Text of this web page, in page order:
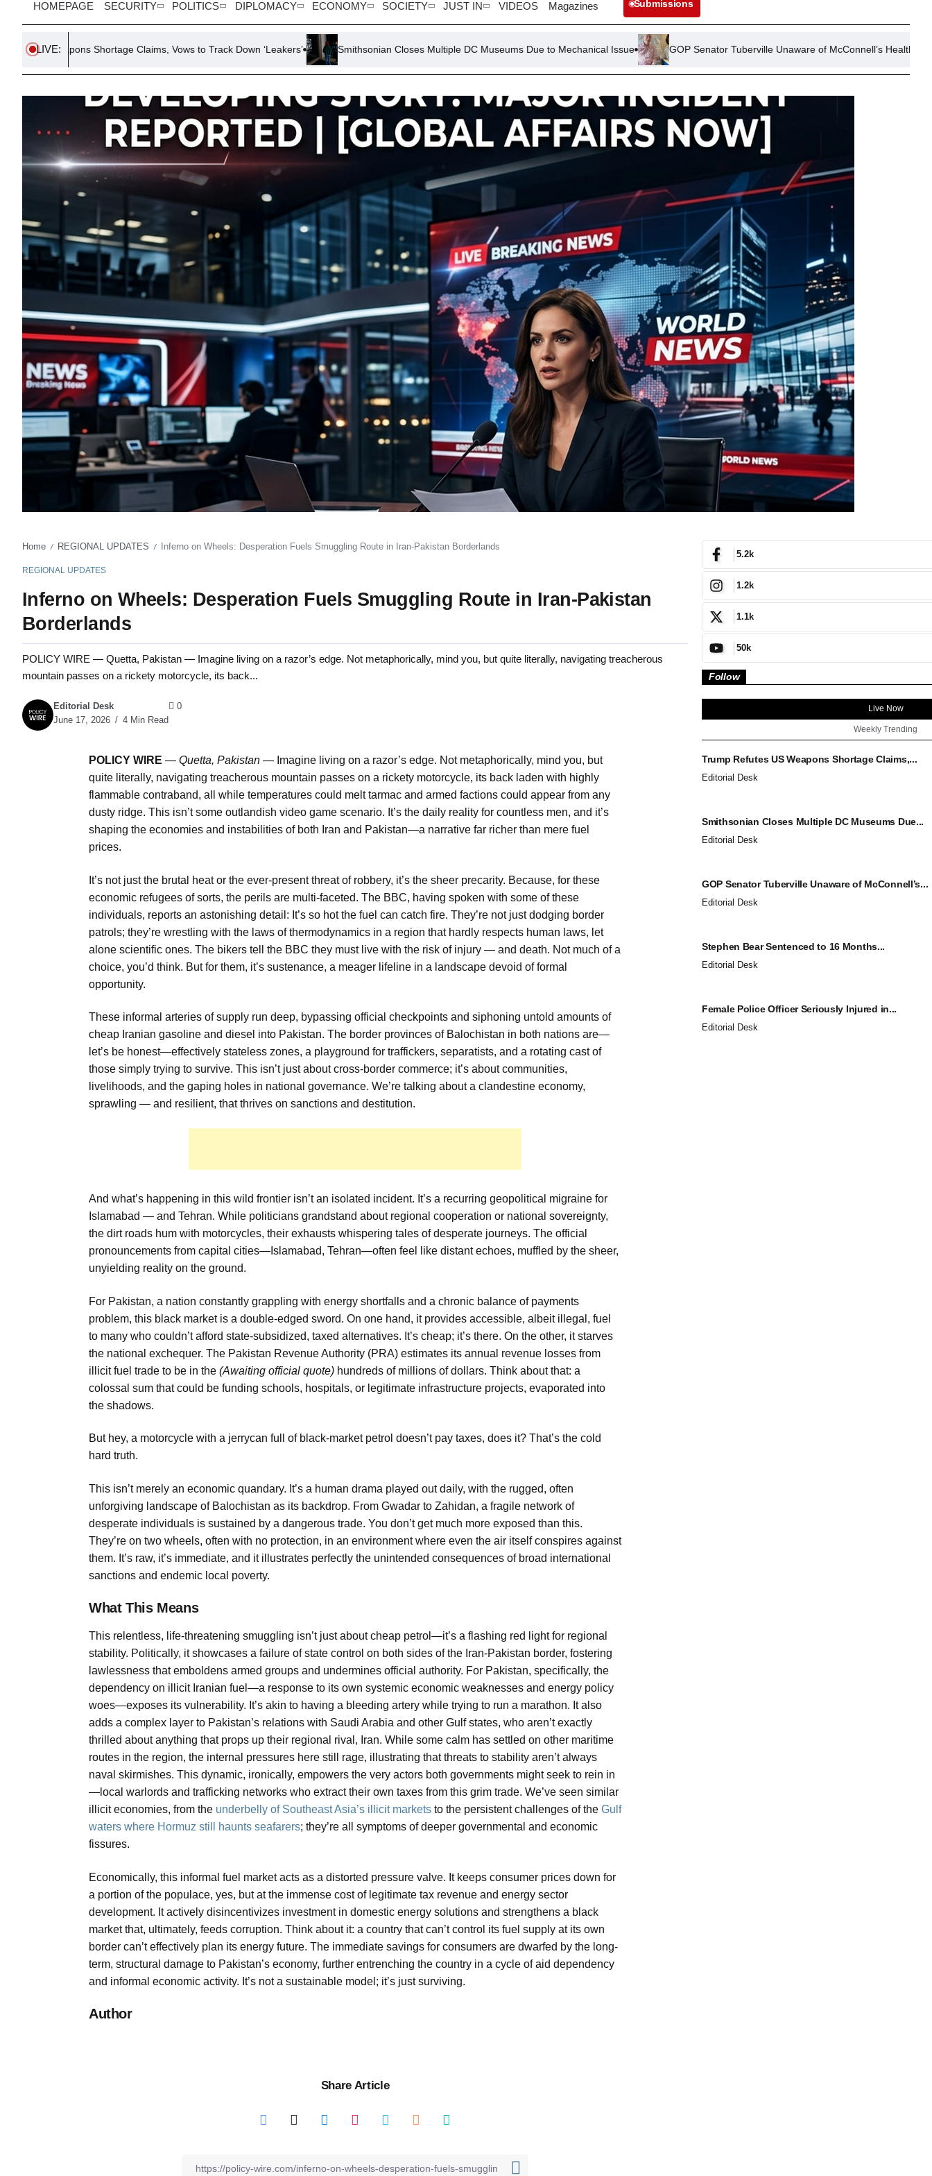
HOMEPAGE SECURITY POLITICS DIPLOMACY ECONOMY SOCIETY JUST IN VIDEOS Magazines Submissions
LIVE:
Claims, Vows to Track Down ‘Leakers’ Smithsonian Closes Multiple DC Museums Due to Mechanical Issue GOP Senator Tuberville Unaware of McConnell’s Health Status Weeks After
Home / REGIONAL UPDATES / Inferno on Wheels: Desperation Fuels Smuggling Route in Iran-Pakistan Borderlands
REGIONAL UPDATES
Inferno on Wheels: Desperation Fuels Smuggling Route in Iran-Pakistan
Borderlands
POLICY WIRE — Quetta, Pakistan — Imagine living on a razor’s edge. Not metaphorically, mind you, but quite literally, navigating treacherous
mountain passes on a rickety motorcycle, its back...
Editorial Desk
June 17, 2026
4 Min Read
0
POLICY WIRE — Quetta, Pakistan — Imagine living on a razor’s edge. Not metaphorically, mind you, but
quite literally, navigating treacherous mountain passes on a rickety motorcycle, its back laden with highly
flammable contraband, all while temperatures could melt tarmac and armed factions could appear from any
dusty ridge. This isn’t some outlandish video game scenario. It’s the daily reality for countless men, and it’s
shaping the economies and instabilities of both Iran and Pakistan—a narrative far richer than mere fuel
prices.
It’s not just the brutal heat or the ever-present threat of robbery, it’s the sheer precarity. Because, for these
economic refugees of sorts, the perils are multi-faceted. The BBC, having spoken with some of these
individuals, reports an astonishing detail: It’s so hot the fuel can catch fire. They’re not just dodging border
patrols; they’re wrestling with the laws of thermodynamics in a region that hardly respects human laws, let
alone scientific ones. The bikers tell the BBC they must live with the risk of injury — and death. Not much of a
choice, you’d think. But for them, it’s sustenance, a meager lifeline in a landscape devoid of formal
opportunity.
These informal arteries of supply run deep, bypassing official checkpoints and siphoning untold amounts of
cheap Iranian gasoline and diesel into Pakistan. The border provinces of Balochistan in both nations are—
let’s be honest—effectively stateless zones, a playground for traffickers, separatists, and a rotating cast of
those simply trying to survive. This isn’t just about cross-border commerce; it’s about communities,
livelihoods, and the gaping holes in national governance. We’re talking about a clandestine economy,
sprawling — and resilient, that thrives on sanctions and destitution.
And what’s happening in this wild frontier isn’t an isolated incident. It’s a recurring geopolitical migraine for
Islamabad — and Tehran. While politicians grandstand about regional cooperation or national sovereignty,
the dirt roads hum with motorcycles, their exhausts whispering tales of desperate journeys. The official
pronouncements from capital cities—Islamabad, Tehran—often feel like distant echoes, muffled by the sheer,
unyielding reality on the ground.
For Pakistan, a nation constantly grappling with energy shortfalls and a chronic balance of payments
problem, this black market is a double-edged sword. On one hand, it provides accessible, albeit illegal, fuel
to many who couldn’t afford state-subsidized, taxed alternatives. It’s cheap; it’s there. On the other, it starves
the national exchequer. The Pakistan Revenue Authority (PRA) estimates its annual revenue losses from
illicit fuel trade to be in the (Awaiting official quote) hundreds of millions of dollars. Think about that: a
colossal sum that could be funding schools, hospitals, or legitimate infrastructure projects, evaporated into
the shadows.
But hey, a motorcycle with a jerrycan full of black-market petrol doesn’t pay taxes, does it? That’s the cold
hard truth.
This isn’t merely an economic quandary. It’s a human drama played out daily, with the rugged, often
unforgiving landscape of Balochistan as its backdrop. From Gwadar to Zahidan, a fragile network of
desperate individuals is sustained by a dangerous trade. You don’t get much more exposed than this.
They’re on two wheels, often with no protection, in an environment where even the air itself conspires against
them. It’s raw, it’s immediate, and it illustrates perfectly the unintended consequences of broad international
sanctions and endemic local poverty.
What This Means
This relentless, life-threatening smuggling isn’t just about cheap petrol—it’s a flashing red light for regional
stability. Politically, it showcases a failure of state control on both sides of the Iran-Pakistan border, fostering
lawlessness that emboldens armed groups and undermines official authority. For Pakistan, specifically, the
dependency on illicit Iranian fuel—a response to its own systemic economic weaknesses and energy policy
woes—exposes its vulnerability. It’s akin to having a bleeding artery while trying to run a marathon. It also
adds a complex layer to Pakistan’s relations with Saudi Arabia and other Gulf states, who aren’t exactly
thrilled about anything that props up their regional rival, Iran. While some calm has settled on other maritime
routes in the region, the internal pressures here still rage, illustrating that threats to stability aren’t always
naval skirmishes. This dynamic, ironically, empowers the very actors both governments might seek to rein in
—local warlords and trafficking networks who extract their own taxes from this grim trade. We’ve seen similar
illicit economies, from the underbelly of Southeast Asia’s illicit markets to the persistent challenges of the Gulf
waters where Hormuz still haunts seafarers; they’re all symptoms of deeper governmental and economic
fissures.
Economically, this informal fuel market acts as a distorted pressure valve. It keeps consumer prices down for
a portion of the populace, yes, but at the immense cost of legitimate tax revenue and energy sector
development. It actively disincentivizes investment in domestic energy solutions and strengthens a black
market that, ultimately, feeds corruption. Think about it: a country that can’t control its fuel supply at its own
border can’t effectively plan its energy future. The immediate savings for consumers are dwarfed by the long-
term, structural damage to Pakistan’s economy, further entrenching the country in a cycle of aid dependency
and informal economic activity. It’s not a sustainable model; it’s just surviving.
Author
Share Article
5.2k
1.2k
1.1k
50k
Follow
Live Now
Weekly Trending
Trump Refutes US Weapons Shortage Claims,...
Editorial Desk
Smithsonian Closes Multiple DC Museums Due...
Editorial Desk
GOP Senator Tuberville Unaware of McConnell’s...
Editorial Desk
Stephen Bear Sentenced to 16 Months...
Editorial Desk
Female Police Officer Seriously Injured in...
Editorial Desk